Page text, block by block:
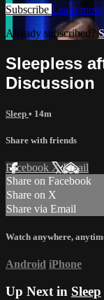
Subscribe Learn more
Already subscribed?
Sleepless
Discussion
Sleep • 14m
Share with friends
Facebook XEmail
Share on Facebook
Share on X
Share via Email
Watch anywhere,
Android iPhone
Up Next in Sleep